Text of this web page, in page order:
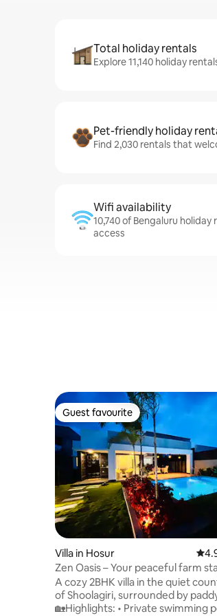
Total holiday rentals
Explore 11,140 holiday
Pet-friendly holiday
Find 2,030 rentals that
Wifi availability
10,740 of Bengaluru
access
Guest favourite
Guest favourite
Villa in Hosur
Zen Oasis – Your peaceful farm
retreat
A cozy 2BHK villa in the quiet
of Shoolagiri, surrounded by
🏡Highlights: • Private swimming